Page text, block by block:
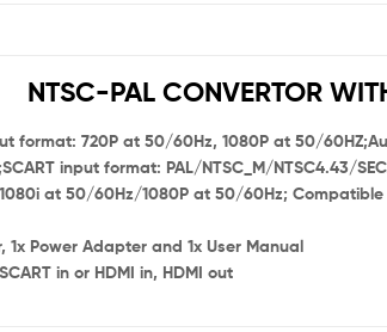
NTSC-PAL CONVERTOR
format: 720P at 50/60Hz, 1080P at 50/
input format: PAL/NTSC_M/NTSC4.43/
at 50/60Hz/1080P at 50/60Hz; Compatible
1x Power Adapter and 1x User Manual
in or HDMI in, HDMI out